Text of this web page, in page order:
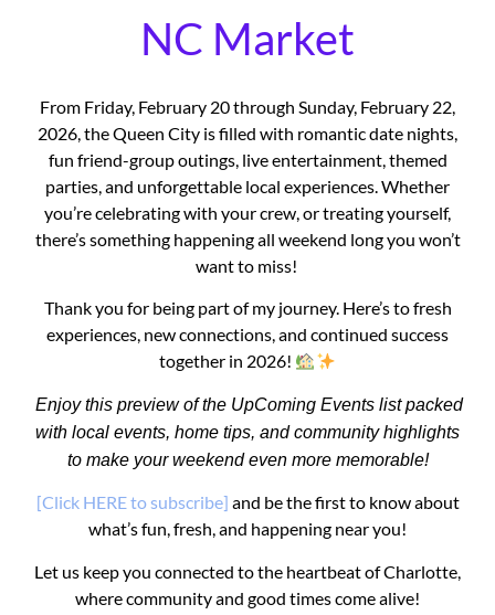
NC Market
From Friday, February 20 through Sunday, February 22,
2026, the Queen City is filled with romantic date nights,
fun friend-group outings, live entertainment, themed
parties, and unforgettable local experiences. Whether
you’re celebrating with your crew, or treating yourself,
there’s something happening all weekend long you won’t
want to miss!
Thank you for being part of my journey. Here’s to fresh
experiences, new connections, and continued success
together in 2026!
Enjoy this preview of the UpComing Events list packed
with local events, home tips, and community highlights
to make your weekend even more memorable!
[Click HERE to subscribe] and be the first to know about
what’s fun, fresh, and happening near you!
Let us keep you connected to the heartbeat of Charlotte,
where community and good times come alive!